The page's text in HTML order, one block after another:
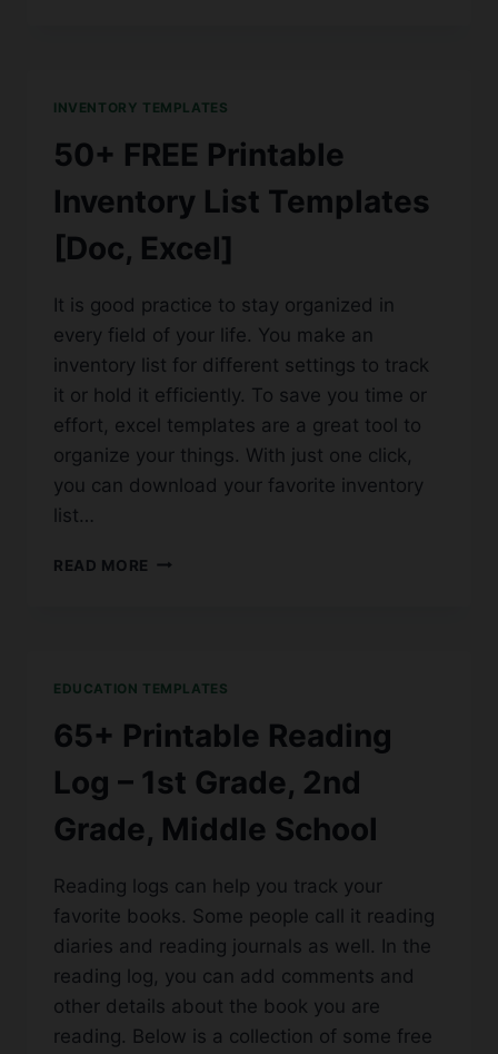
WORD,
EXCEL]
INVENTORY TEMPLATES
50+ FREE Printable
Inventory List Templates
[Doc, Excel]
It is good practice to stay organized in
every field of your life. You make an
inventory list for different settings to track
it or hold it efficiently. To save you time or
effort, excel templates are a great tool to
organize your things. With just one click,
you can download your favorite inventory
list…
READ MORE 50+
EXCEL]
EDUCATION TEMPLATES
65+ Printable Reading
Log – 1st Grade, 2nd
Grade, Middle School
Reading logs can help you track your
favorite books. Some people call it reading
diaries and reading journals as well. In the
reading log, you can add comments and
other details about the book you are
reading. Below is a collection of some free